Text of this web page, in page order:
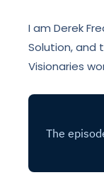
I am Derek
Solution, and
Visionaries